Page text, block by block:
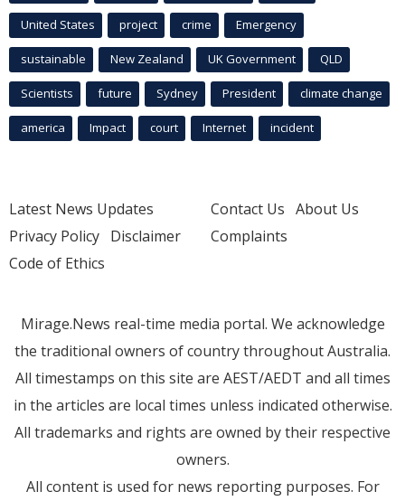
United States project crime Emergency
sustainable New Zealand UK Government QLD
Scientists future Sydney President climate change
america Impact court Internet incident
Latest News Updates
Privacy Policy Disclaimer
Code of Ethics
Contact Us About Us
Complaints
Mirage.News real-time media portal. We acknowledge
the traditional owners of country throughout Australia.
All timestamps on this site are AEST/AEDT and all times
in the articles are local times unless indicated otherwise.
All trademarks and rights are owned by their respective
owners.
All content is used for news reporting purposes. For